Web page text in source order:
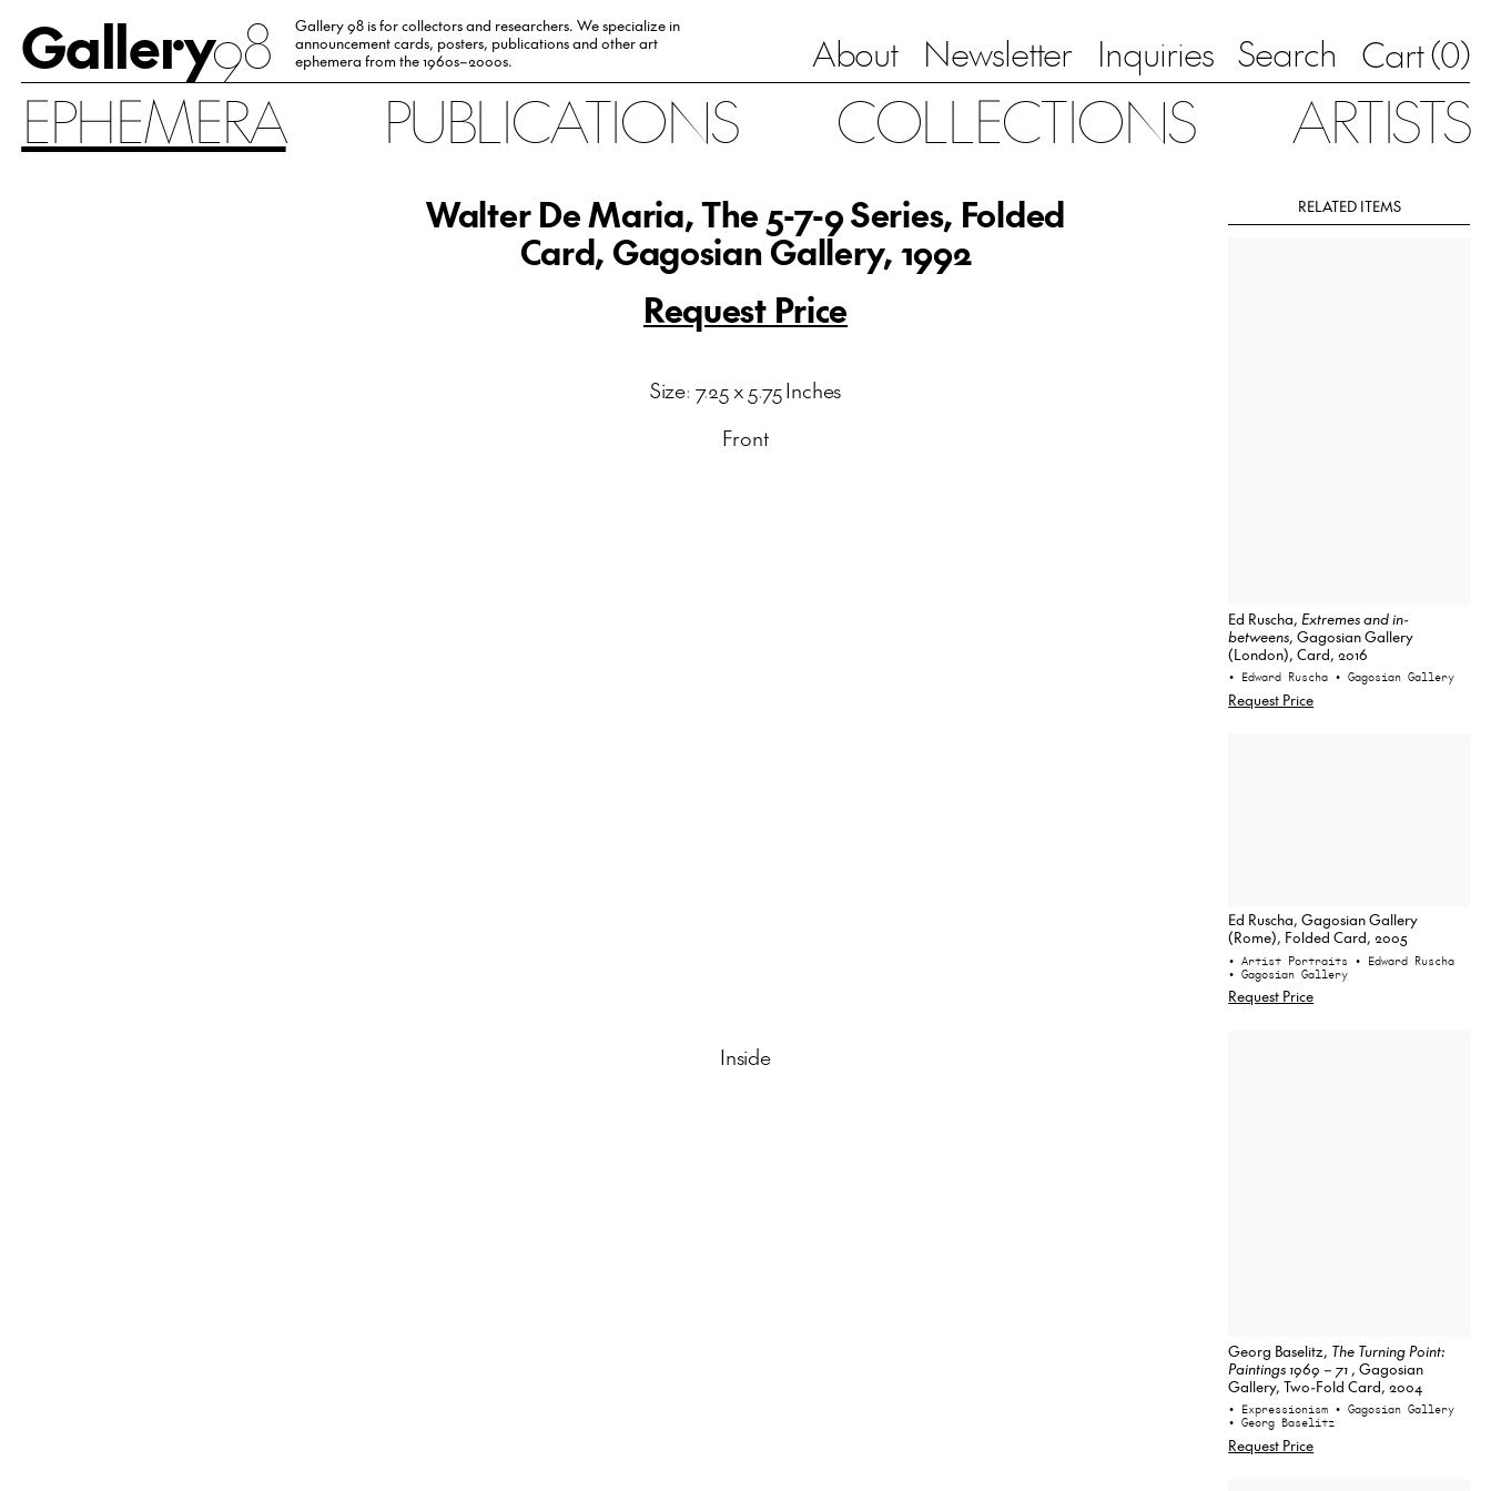
Gallery98
Gallery 98 is for collectors and researchers. We specialize in
announcement cards, posters, publications and other art
ephemera from the 1960s–2000s.
About Newsletter Inquiries Search Cart (0)
EPHEMERA PUBLICATIONS COLLECTIONS ARTISTS
Walter De Maria, The 5-7-9 Series, Folded
Card, Gagosian Gallery, 1992
Request Price
Size: 7.25 x 5.75 Inches
Front
Inside
RELATED ITEMS
Ed Ruscha,Extremes and in-
betweens, Gagosian Gallery
(London), Card, 2016
• Edward Ruscha • Gagosian Gallery
Request Price
Ed Ruscha, Gagosian Gallery
(Rome), Folded Card, 2005
• Artist Portraits • Edward Ruscha
• Gagosian Gallery
Request Price
Georg Baselitz, The Turning Point:
Paintings 1969 – 71 , Gagosian
Gallery, Two-Fold Card, 2004
• Expressionism • Gagosian Gallery
• Georg Baselitz
Request Price